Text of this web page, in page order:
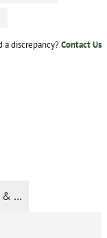
a discrepancy?Contact Us
Returns